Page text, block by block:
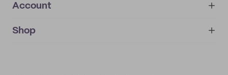
About
IMPRINT
Account
My orders
Shop